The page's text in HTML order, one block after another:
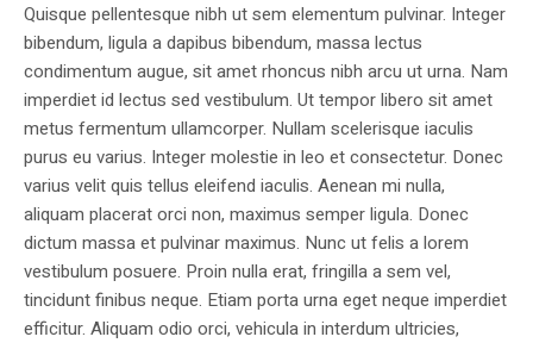
Quisque pellentesque nibh ut sem elementum pulvinar. Integer
bibendum, ligula a dapibus bibendum, massa lectus
condimentum augue, sit amet rhoncus nibh arcu ut urna. Nam
imperdiet id lectus sed vestibulum. Ut tempor libero sit amet
metus fermentum ullamcorper. Nullam scelerisque iaculis
purus eu varius. Integer molestie in leo et consectetur. Donec
varius velit quis tellus eleifend iaculis. Aenean mi nulla,
aliquam placerat orci non, maximus semper ligula. Donec
dictum massa et pulvinar maximus. Nunc ut felis a lorem
vestibulum posuere. Proin nulla erat, fringilla a sem vel,
tincidunt finibus neque. Etiam porta urna eget neque imperdiet
efficitur. Aliquam odio orci, vehicula in interdum ultricies,